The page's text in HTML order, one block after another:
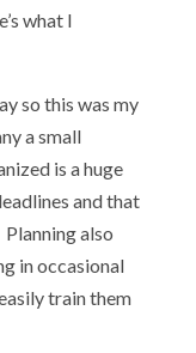
what I
so this was my
a small
is a huge
and that
also
in occasional
train them